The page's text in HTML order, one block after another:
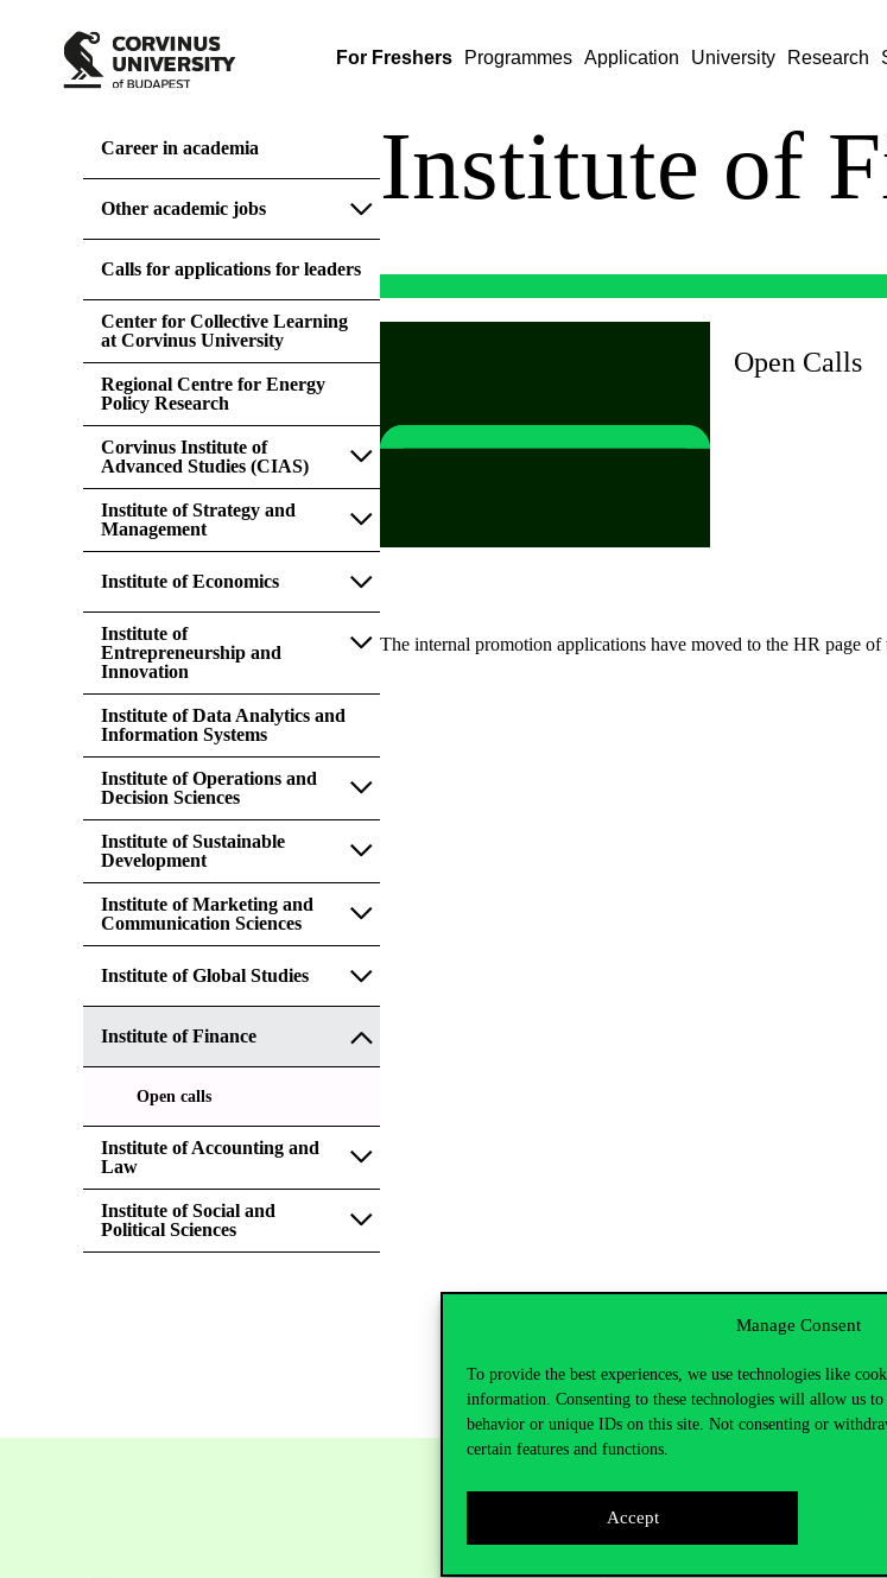
Manage Consent
To provide the best experiences, we use technologies like
information. Consenting to these technologies will allow us to
behavior or unique IDs on this site. Not consenting or
certain features and functions.
Accept
For Freshers Programmes Application University Research
Career in academia
Other academic jobs
Calls for applications for leaders
Center for Collective Learning
at Corvinus University
Regional Centre for Energy
Policy Research
Corvinus Institute of
Advanced Studies (CIAS)
Institute of Strategy and
Management
Institute of Economics
Institute of
Entrepreneurship and
Innovation
Institute of Data Analytics and
Information Systems
Institute of Operations and
Decision Sciences
Institute of Sustainable
Development
Institute of Marketing and
Communication Sciences
Institute of Global Studies
Institute of Finance
Open calls
Institute of Accounting and
Law
Institute of Social and
Political Sciences
Institute of
Open Calls
The internal promotion applications have moved to the HR page of